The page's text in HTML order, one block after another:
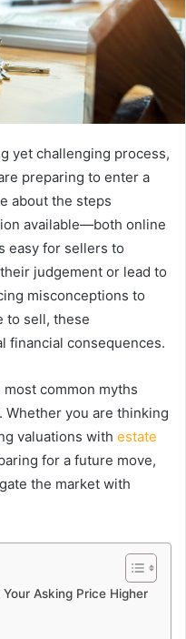
yet challenging process,
preparing to enter a
about the steps
available—both online
easy for sellers to
judgement or lead to
misconceptions to
to sell, these
financial consequences.
common myths
you are thinking
valuations with estate
for a future move,
the market with
Asking Price Higher